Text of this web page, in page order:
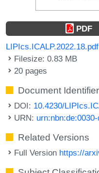
PDF
LIPIcs.ICALP.2022.18.pdf
Filesize: 0.83 MB
20 pages
Document
DOI: 10.4230/
URN:
Related Versions
Full Version https://